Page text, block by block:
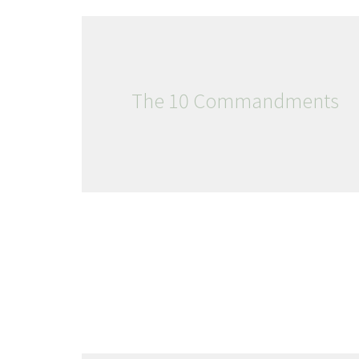
The 10 Commandments